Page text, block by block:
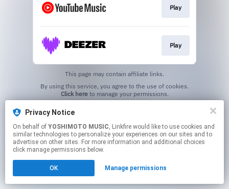
Play
Play
This page may contain affiliate links.
Click hereto manage your permissions.
Privacy Notice
On behalf of YOSHIMOTO MUSIC, Linkfire would like to use cookies and
similar technologies to personalize your experiences on our sites and to
advertise on other sites. For more information and additional choices
click manage permissions below.
OK Manage permissions